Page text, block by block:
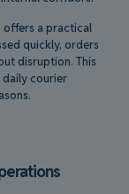
offers a practical
quickly, orders
disruption. This
daily courier